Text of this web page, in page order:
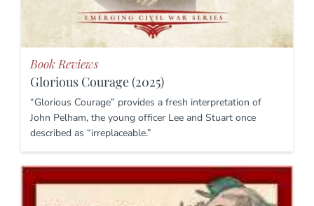
Book Reviews
Glorious Courage (2025)
“Glorious Courage” provides a fresh interpretation of
John Pelham, the young officer Lee and Stuart once
described as “irreplaceable.”